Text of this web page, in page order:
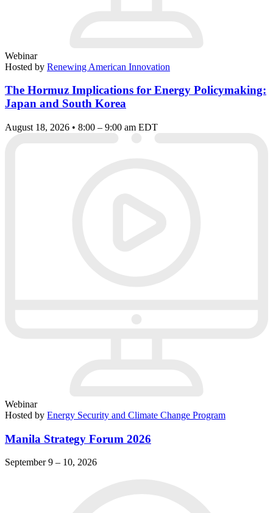
Webinar
Hosted by Renewing American Innovation
The Hormuz Implications for Energy Policymaking:
Japan and South Korea
August 18, 2026 • 8:00 – 9:00 am EDT
Webinar
Hosted by Energy Security and Climate Change Program
Manila Strategy Forum 2026
September 9 – 10, 2026